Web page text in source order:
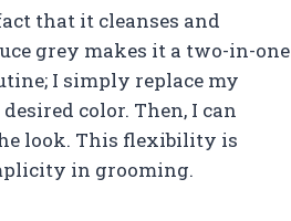
that it cleanses and
grey makes it a two-in-one
I simply replace my
color. Then, I can
look. This flexibility is
in grooming.